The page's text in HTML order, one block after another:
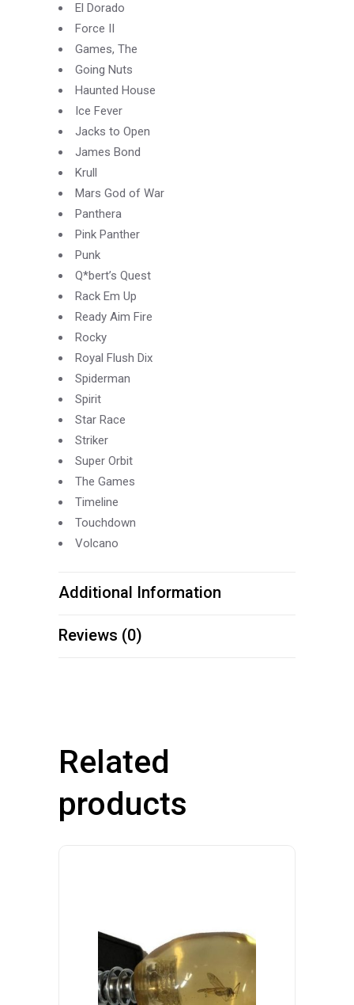
El Dorado
Force II
Games, The
Going Nuts
Haunted House
Ice Fever
Jacks to Open
James Bond
Krull
Mars God of War
Panthera
Pink Panther
Punk
Q*bert’s Quest
Rack Em Up
Ready Aim Fire
Rocky
Royal Flush Dix
Spiderman
Spirit
Star Race
Striker
Super Orbit
The Games
Timeline
Touchdown
Volcano
Additional Information
Reviews (0)
Related
products